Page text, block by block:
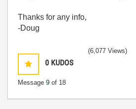
Thanks for any info,
-Doug
0 KUDOS
Message 9 of 18
(6,077 Views)